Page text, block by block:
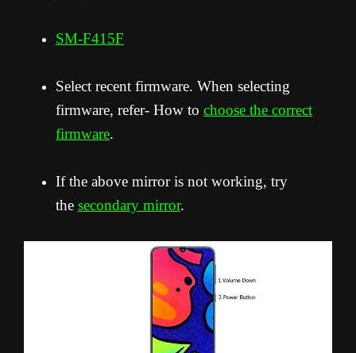
SM-F415F
Select recent firmware. When selecting
firmware, refer- How to choose the correct
firmware.
If the above mirror is not working, try
the secondary mirror.